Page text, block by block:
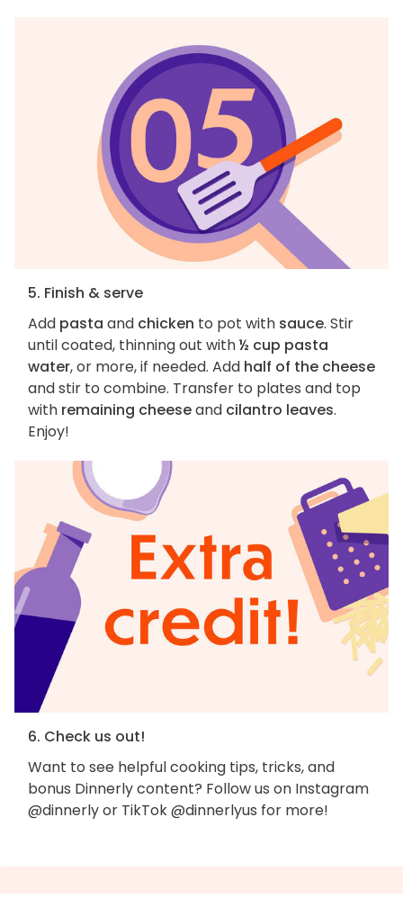
5. Finish & serve
Add pasta and chicken to pot with sauce. Stir
until coated, thinning out with½ cup pasta
water, or more, if needed. Add half of the cheese
and stir to combine. Transfer to plates and top
with remaining cheeseand cilantro leaves.
Enjoy!
6. Check us out!
Want to see helpful cooking tips, tricks, and
bonus Dinnerly content? Follow us on Instagram
@dinnerly or TikTok @dinnerlyus for more!